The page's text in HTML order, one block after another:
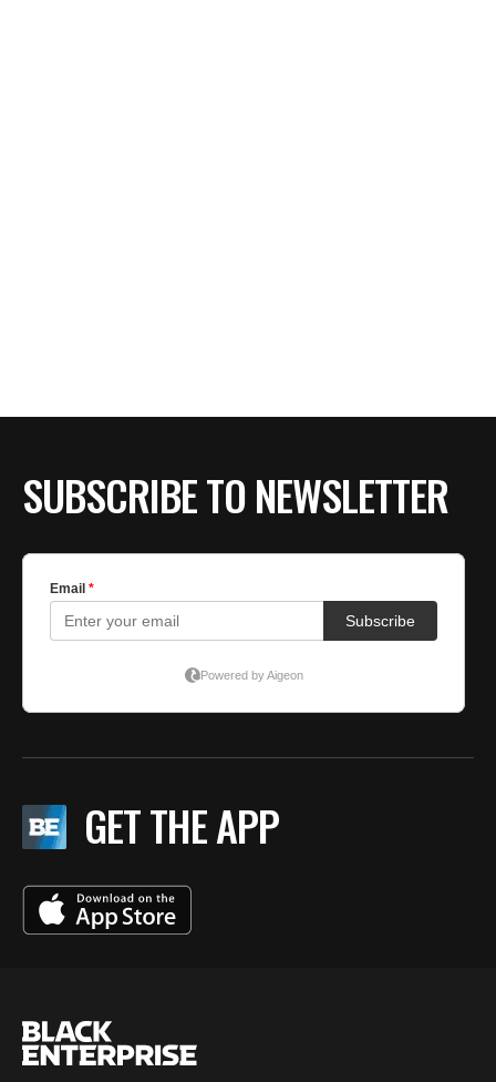
SUBSCRIBE TO NEWSLETTER
GET THE APP